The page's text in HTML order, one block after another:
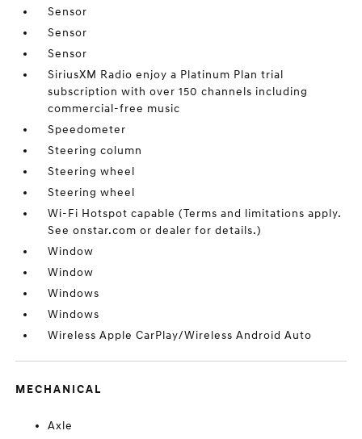
Sensor
Sensor
Sensor
SiriusXM Radio enjoy a Platinum Plan trial
subscription with over 150 channels including
commercial-free music
Speedometer
Steering column
Steering wheel
Steering wheel
Wi-Fi Hotspot capable (Terms and limitations apply.
See onstar.com or dealer for details.)
Window
Window
Windows
Windows
Wireless Apple CarPlay/Wireless Android Auto
MECHANICAL
Axle